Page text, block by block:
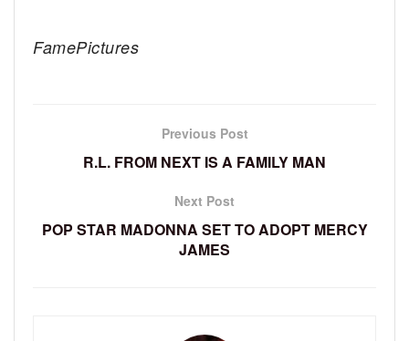
FamePictures
Previous Post
R.L. FROM NEXT IS A FAMILY MAN
Next Post
POP STAR MADONNA SET TO ADOPT MERCY
JAMES